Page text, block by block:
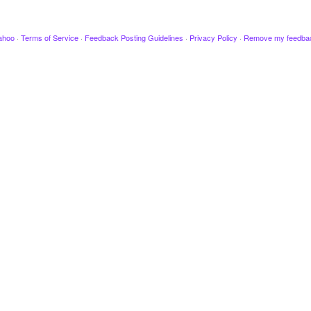
· Terms of Service · Feedback Posting Guidelines · Privacy Policy · Remove my